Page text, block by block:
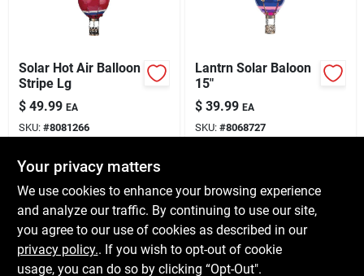
Sign Up
Cart
Solar Hot Air Balloon
Stripe Lg
$ 49.99 EA
SKU: #8081266
In-Store Pickup Available
Ready for Pickup Soon
Local Delivery
Available
Shipping Available
Lantrn Solar Baloon
15"
$ 39.99 EA
SKU: #8068727
Ready for Pickup Soon
Local Delivery
Available
Shipping Available
Your privacy matters
We use cookies to enhance your browsing experience
and analyze our traffic. By continuing to use our site,
you agree to our use of cookies as described in our
privacy policy.. If you wish to opt-out of cookie
usage, you can do so by clicking “Opt-Out".